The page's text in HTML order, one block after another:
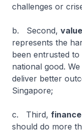
challenges or
b. Second,
represents the
been entrusted
national good.
deliver better
Singapore;
c. Third,
should do more